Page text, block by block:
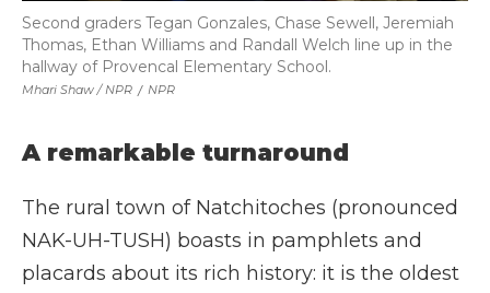
Mhari Shaw / NPR / NPR
Second graders Tegan Gonzales, Chase Sewell, Jeremiah
Thomas, Ethan Williams and Randall Welch line up in the
hallway of Provencal Elementary School.
A remarkable turnaround
The rural town of Natchitoches (pronounced
NAK-UH-TUSH) boasts in pamphlets and
placards about its rich history: it is the oldest